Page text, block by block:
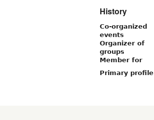
History
Co-organized
events
Organizer of
groups
Member for
Primary profile